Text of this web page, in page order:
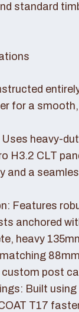
standard
for a
heavy-
H3.2 CLT
and a
Features
anchored
heavy
post
Built using
T17